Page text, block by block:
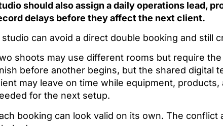
should also assign a daily operations lead,
delays before they affect the next client.
studio can avoid a direct double booking and still
shoots may use different rooms but require
before another begins, but the shared digital
may leave on time while equipment,
for the next setup.
booking can look valid on its own. The